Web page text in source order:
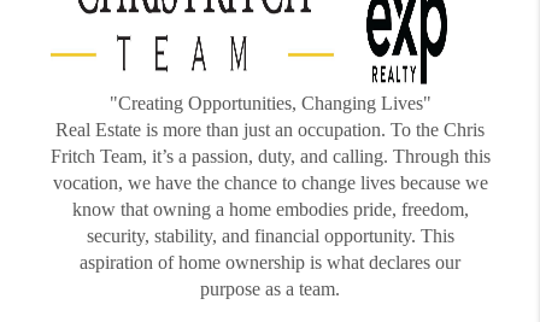
"Creating Opportunities, Changing Lives"
Real Estate is more than just an occupation. To the Chris
Fritch Team, it’s a passion, duty, and calling. Through this
vocation, we have the chance to change lives because we
know that owning a home embodies pride, freedom,
security, stability, and financial opportunity. This
aspiration of home ownership is what declares our
purpose as a team.